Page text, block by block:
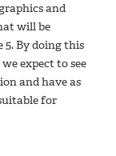
and
will be
5. By doing this
expect to see
and have as
for